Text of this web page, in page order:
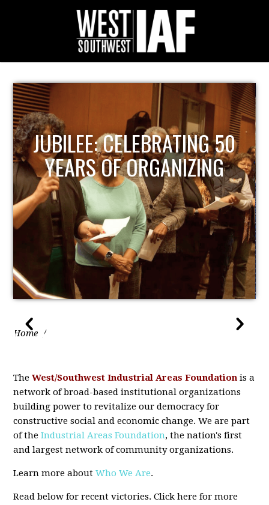
JUBILEE: CELEBRATING 50
YEARS OF ORGANIZING
Home /
TheWest/Southwest Industrial Areas Foundation is a
network of broad-based institutional organizations
building power to revitalize our democracy for
constructive social and economic change. We are part
of theIndustrial Areas Foundation, the nation's first
and largest network of community organizations.
Learn more aboutWho We Are.
Read below for recent victories. Click here for more